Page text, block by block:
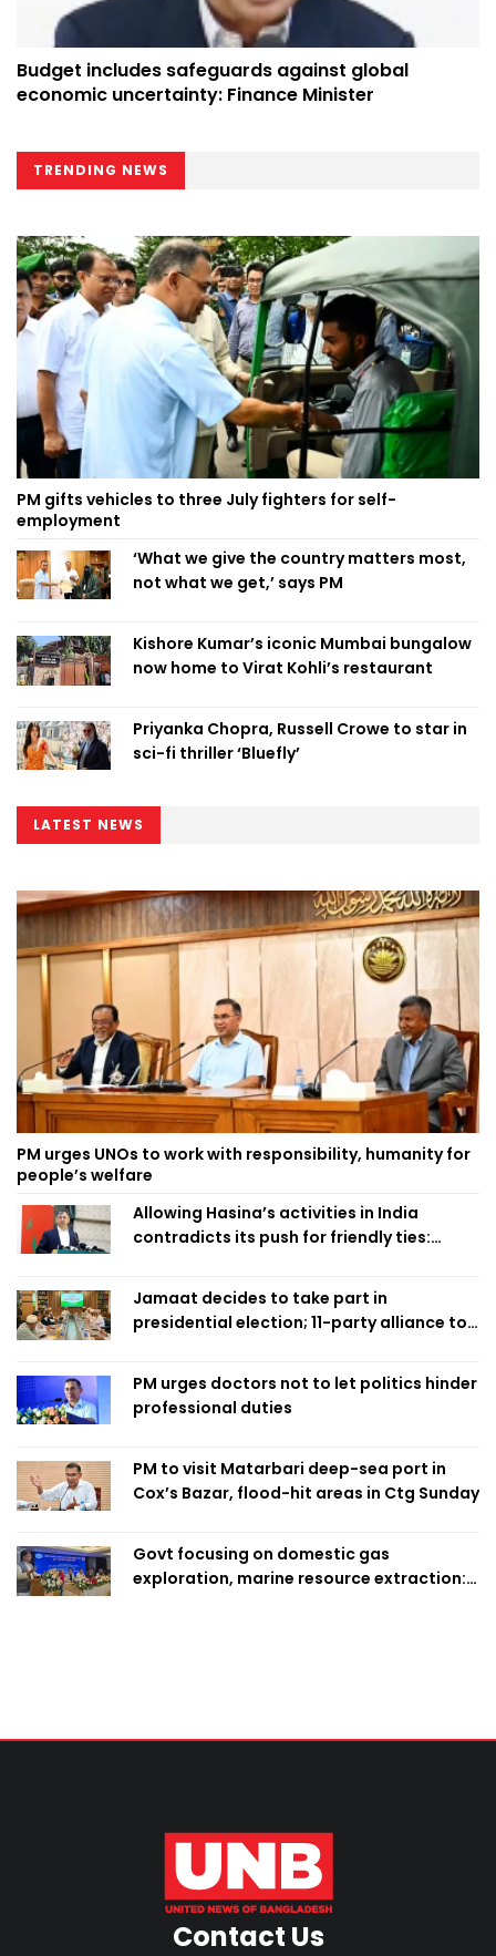
Budget includes safeguards against global
economic uncertainty: Finance Minister
TRENDING NEWS
PM gifts vehicles to three July fighters for self-
employment
‘What we give the country matters most,
not what we get,’ says PM
Kishore Kumar’s iconic Mumbai bungalow
now home to Virat Kohli’s restaurant
Priyanka Chopra, Russell Crowe to star in
sci-fi thriller ‘Bluefly’
LATEST NEWS
PM urges UNOs to work with responsibility, humanity for
people’s welfare
Allowing Hasina’s activities in India
contradicts its push for friendly ties:
Jamaat decides to take part in
presidential election; 11-party alliance to
PM urges doctors not to let politics hinder
professional duties
PM to visit Matarbari deep-sea port in
Cox’s Bazar, flood-hit areas in Ctg Sunday
Govt focusing on domestic gas
exploration, marine resource extraction:
Contact Us